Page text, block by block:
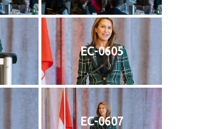
EC-0605
EC-0607